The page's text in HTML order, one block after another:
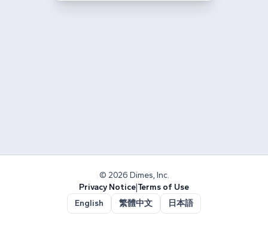
© 2026 Dimes, Inc.
Privacy Notice|Terms of Use
English
繁體中文 日本語